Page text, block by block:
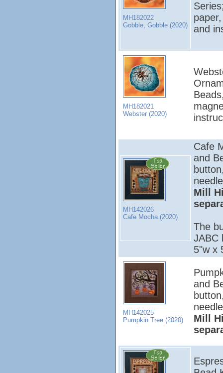
MH182022
Gobble, Gobble (2020)
and
MH182021
Webster (2020)
MH142026
Cafe Mocha (2020)
Cafe
and
Mill
The
JABC
5"w x
MH142025
Pumpkin Tree (2020)
and
Mill